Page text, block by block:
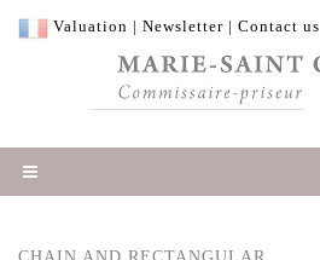
Valuation | Newsletter | Contact us